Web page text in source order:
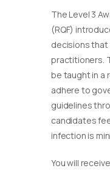
The Level 3
(RQF)
decisions that
practitioners.
be taught in a
adhere to
guidelines
candidates
infection is
You will